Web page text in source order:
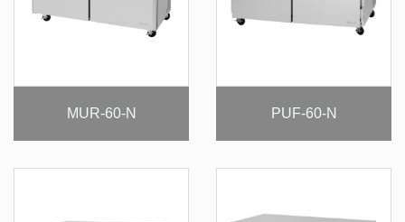
MUR-60-N PUF-60-N